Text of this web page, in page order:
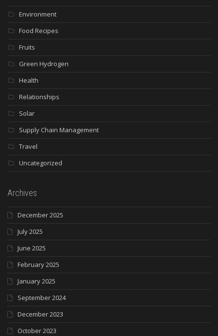
Environment
Food Recipes
Fruits
Green Hydrogen
Health
Relationships
Solar
Supply Chain Management
Travel
Uncategorized
Archives
December 2025
July 2025
June 2025
February 2025
January 2025
September 2024
December 2023
October 2023